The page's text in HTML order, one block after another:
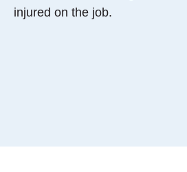
injured on the job.